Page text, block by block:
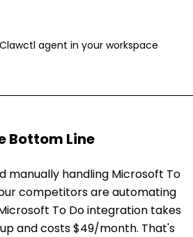
agent in your workspace
Bottom Line
manually handling Microsoft To
competitors are automating
To Do integration takes
and costs $49/month. That's